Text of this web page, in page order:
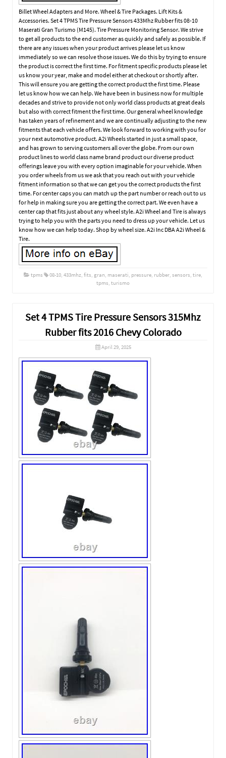
Billet Wheel Adapters and More. Wheel & Tire Packages. Lift Kits &
Accessories. Set 4 TPMS Tire Pressure Sensors 433Mhz Rubber fits 08-10
Maserati Gran Turismo (M145). Tire Pressure Monitoring Sensor. We strive
to get all products to the end customer as quickly and safely as possible. If
there are any issues when your product arrives please let us know
immediately so we can resolve those issues. We do this by trying to ensure
the product is correct the first time. For fitment specific products please let
us know your year, make and model either at checkout or shortly after.
This will ensure you are getting the correct product the first time. Please
let us know how we can help. We have been in business now for multiple
decades and strive to provide not only world class products at great deals
but also with correct fitment the first time. Our general wheel knowledge
has taken years of refinement and we are continually adjusting to the new
fitments that each vehicle offers. We look forward to working with you for
your next automotive product. A2i Wheels started in just a small space,
and has grown to serving customers all over the globe. From our own
product lines to world class name brand product our diverse product
offerings leave you with every option imaginable for your vehicle. When
you order wheels from us we ask that you reach out with your vehicle
fitment information so that we can get you the correct products the first
time. For center caps you can match up the part number or reach out to us
for help in making sure you are getting the correct part. We even have a
center cap that fits just about any wheel style. A2i Wheel and Tire is always
trying to help you with the parts you need to dress up your vehicle. Let us
know how we can help today. Shop by wheel size. A2i Inc DBA A2i Wheel &
Tire.
tpms 08-10, 433mhz, fits, gran, maserati, pressure, rubber, sensors, tire,
tpms, turismo
Set 4 TPMS Tire Pressure Sensors 315Mhz
Rubber fits 2016 Chevy Colorado
April 29, 2025